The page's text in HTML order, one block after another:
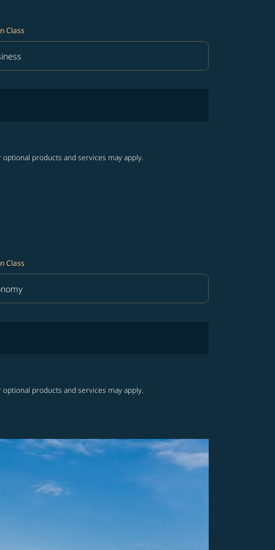
Class
Class option Business Selected
products and services may apply.
Class
Class option Economy Selected
products and services may apply.